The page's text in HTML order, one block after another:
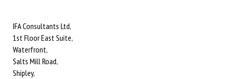
IFA Consultants Ltd,
1st Floor East Suite,
Waterfront,
Salts Mill Road,
Shipley,